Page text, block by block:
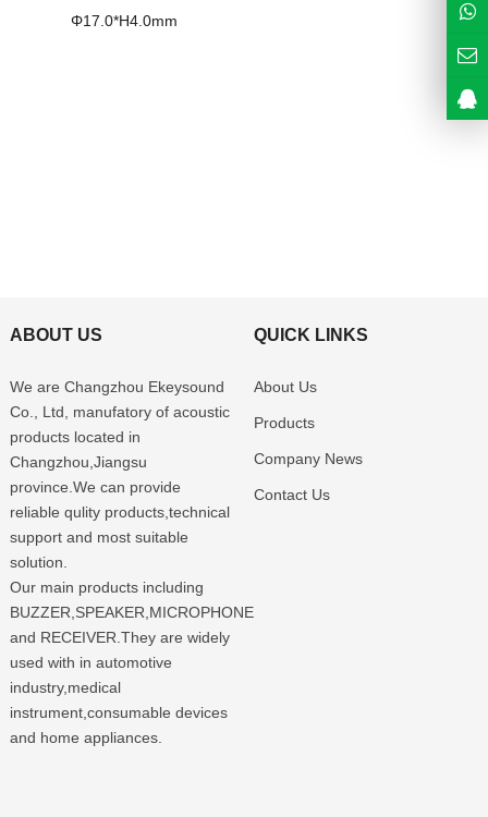
Φ17.0*H4.0mm
ABOUT US
We are Changzhou Ekeysound
Co., Ltd, manufatory of acoustic
products located in
Changzhou,Jiangsu
province.We can provide
reliable qulity products,technical
support and most suitable
solution.
Our main products including
BUZZER,SPEAKER,MICROPHONE
and RECEIVER.They are widely
used with in automotive
industry,medical
instrument,consumable devices
and home appliances.
QUICK LINKS
About Us
Products
Company News
Contact Us